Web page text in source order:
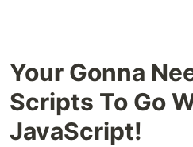
Your Gonna
Scripts To Go
JavaScript!